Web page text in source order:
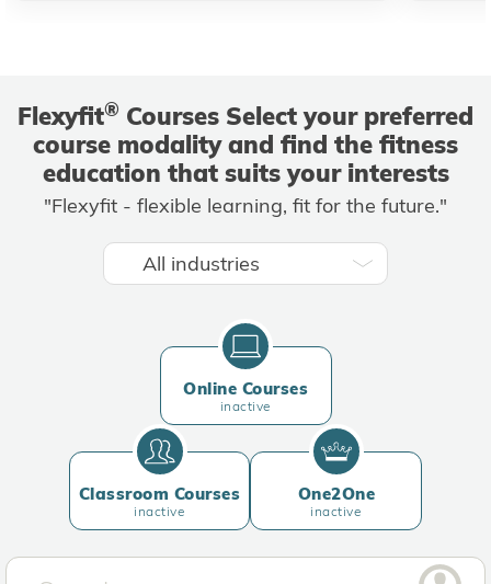
Flexyfit® Courses Select your preferred
course modality and find the fitness
education that suits your interests
"Flexyfit - flexible learning, fit for the future."
Online Courses
inactive
Classroom Courses
inactive
One2One
inactive